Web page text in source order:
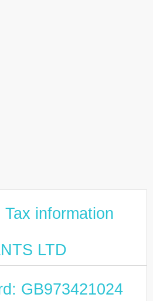
Tax information
LTD
GB973421024